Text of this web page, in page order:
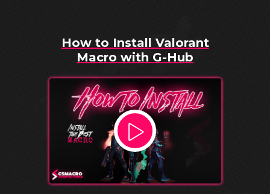
How to Install Valorant
Macro with G-Hub